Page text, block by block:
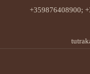
+359876408900;